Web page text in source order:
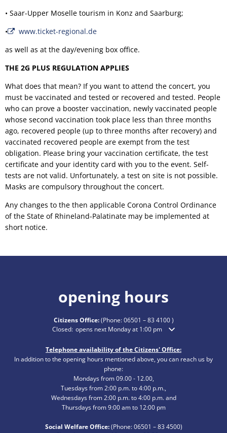
• Saar-Upper Moselle tourism in Konz and Saarburg;
•
www.ticket-regional.de
as well as at the day/evening box office.
THE 2G PLUS REGULATION APPLIES
What does that mean? If you want to attend the concert, you
must be vaccinated and tested or recovered and tested. People
who can prove a booster vaccination, newly vaccinated people
whose second vaccination took place less than three months
ago, recovered people (up to three months after recovery) and
vaccinated recovered people are exempt from the test
obligation. Please bring your vaccination certificate, the test
certificate and your identity card with you to the event. Self-
tests are not valid. Unfortunately, a test on site is not possible.
Masks are compulsory throughout the concert.
Any changes to the then applicable Corona Control Ordinance
of the State of Rhineland-Palatinate may be implemented at
short notice.
opening hours
Citizens Office:(Phone:06501 – 83 4100)
Click to hide additional opening or closing times
Closed: opens next Monday at 1:00 pm
Telephone availability of the Citizens' Office:
In addition to the opening hours mentioned above, you can reach us by
phone:
Mondays from 09.00 - 12.00,
Tuesdays from 2:00 p.m. to 4:00 p.m.,
Wednesdays from 2:00 p.m. to 4:00 p.m. and
Thursdays from 9:00 am to 12:00 pm
Social Welfare Office:(Phone:06501 – 834500)